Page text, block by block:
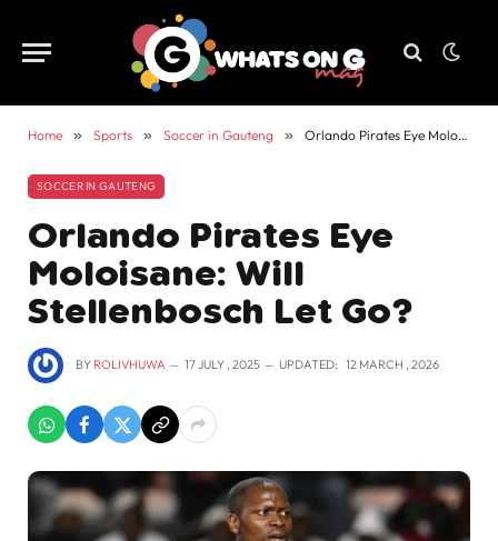
Home » Sports » Soccer in Gauteng » Orlando Pirates Eye Moloisane: Will Stellenbosch Let Go?
SOCCER IN GAUTENG
Orlando Pirates Eye
Moloisane: Will
Stellenbosch Let Go?
BY ROLIVHUWA 17 JULY , 2025 UPDATED: 12 MARCH , 2026